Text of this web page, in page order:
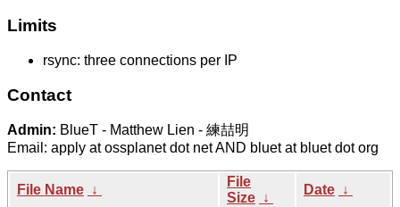
Limits
rsync: three connections per IP
Contact
Admin: BlueT - Matthew Lien - 練喆明
Email: apply at ossplanet dot net AND bluet at bluet dot org
File Name ↓
File
Size ↓
Date ↓